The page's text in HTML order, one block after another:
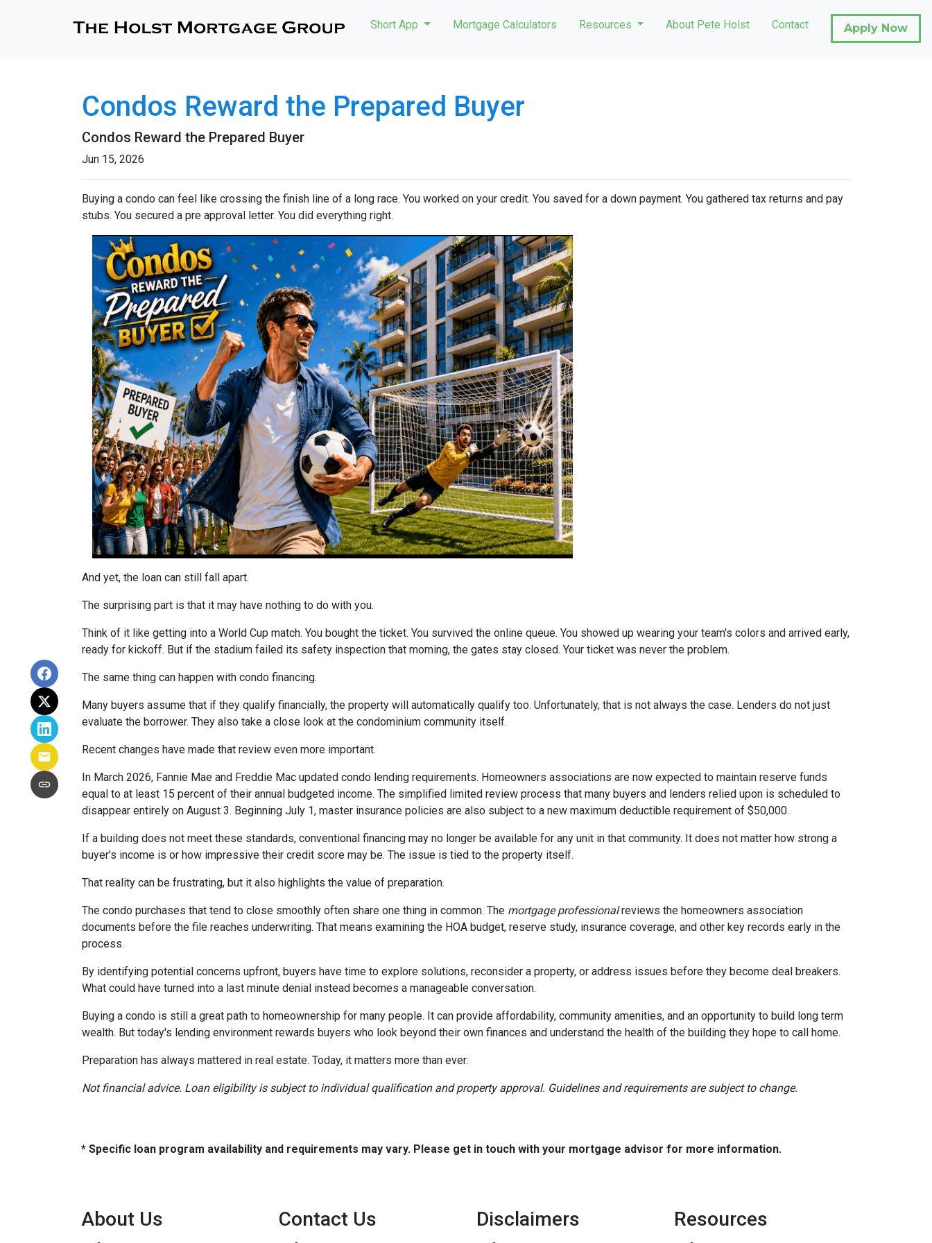
Short App Mortgage Calculators Resources About Pete Holst Contact Apply Now
Condos Reward the Prepared Buyer
Condos Reward the Prepared Buyer
Jun 15, 2026
Buying a condo can feel like crossing the finish line of a long race. You worked on your credit. You saved for a down payment. You gathered tax returns and pay
stubs. You secured a pre approval letter. You did everything right.
And yet, the loan can still fall apart.
The surprising part is that it may have nothing to do with you.
Think of it like getting into a World Cup match. You bought the ticket. You survived the online queue. You showed up wearing your team's colors and arrived early,
ready for kickoff. But if the stadium failed its safety inspection that morning, the gates stay closed. Your ticket was never the problem.
The same thing can happen with condo financing.
Many buyers assume that if they qualify financially, the property will automatically qualify too. Unfortunately, that is not always the case. Lenders do not just
evaluate the borrower. They also take a close look at the condominium community itself.
Recent changes have made that review even more important.
In March 2026, Fannie Mae and Freddie Mac updated condo lending requirements. Homeowners associations are now expected to maintain reserve funds
equal to at least 15 percent of their annual budgeted income. The simplified limited review process that many buyers and lenders relied upon is scheduled to
disappear entirely on August 3. Beginning July 1, master insurance policies are also subject to a new maximum deductible requirement of $50,000.
If a building does not meet these standards, conventional financing may no longer be available for any unit in that community. It does not matter how strong a
buyer's income is or how impressive their credit score may be. The issue is tied to the property itself.
That reality can be frustrating, but it also highlights the value of preparation.
The condo purchases that tend to close smoothly often share one thing in common. The mortgage professionalreviews the homeowners association
documents before the file reaches underwriting. That means examining the HOA budget, reserve study, insurance coverage, and other key records early in the
process.
By identifying potential concerns upfront, buyers have time to explore solutions, reconsider a property, or address issues before they become deal breakers.
What could have turned into a last minute denial instead becomes a manageable conversation.
Buying a condo is still a great path to homeownership for many people. It can provide affordability, community amenities, and an opportunity to build long term
wealth. But today's lending environment rewards buyers who look beyond their own finances and understand the health of the building they hope to call home.
Preparation has always mattered in real estate. Today, it matters more than ever.
Not financial advice. Loan eligibility is subject to individual qualification and property approval. Guidelines and requirements are subject to change.
* Specific loan program availability and requirements may vary. Please get in touch with your mortgage advisor for more information.
About Us Contact Us Disclaimers Resources